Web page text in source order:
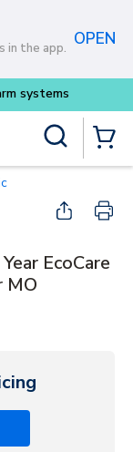
in the app. OPEN
systems
EcoCare
MO